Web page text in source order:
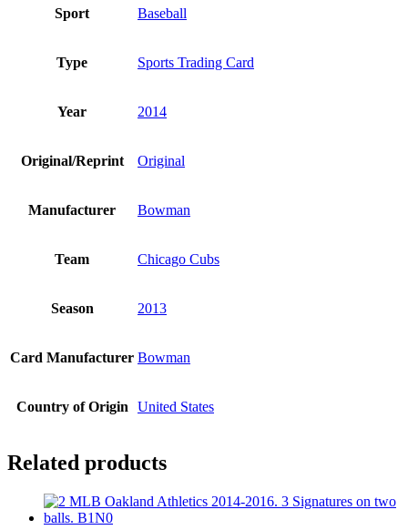
Sport Baseball
Type Sports Trading Card
Year 2014
Original/Reprint Original
Manufacturer Bowman
Team Chicago Cubs
Season 2013
Card Manufacturer Bowman
Country of Origin United States
Related products